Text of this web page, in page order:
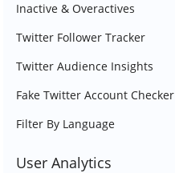
Inactive & Overactives
Twitter Follower Tracker
Twitter Audience Insights
Fake Twitter Account Checker
Filter By Language
User Analytics